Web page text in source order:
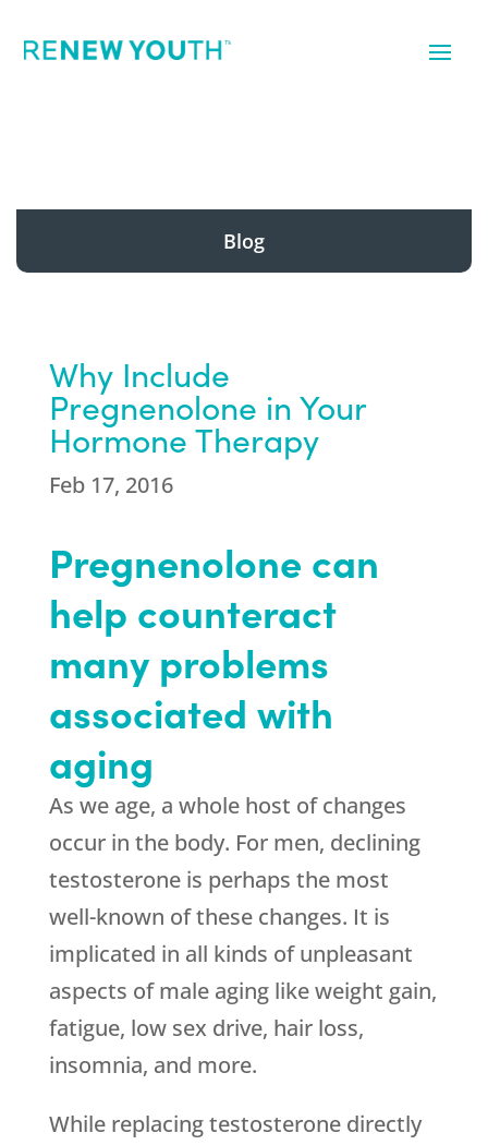
Blog
Why Include
Pregnenolone in Your
Hormone Therapy
Feb 17, 2016
Pregnenolone can
help counteract
many problems
associated with
aging
As we age, a whole host of changes
occur in the body. For men, declining
testosterone is perhaps the most
well-known of these changes. It is
implicated in all kinds of unpleasant
aspects of male aging like weight gain,
fatigue, low sex drive, hair loss,
insomnia, and more.
While replacing testosterone directly